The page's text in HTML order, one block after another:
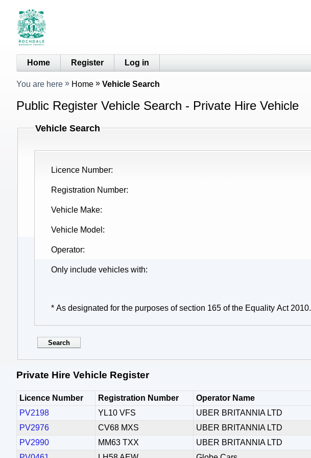
Home Register Log in
You are here Home Vehicle Search
Public Register Vehicle Search - Private Hire Vehicle
Vehicle Search
Licence Number
Registration Number
Vehicle Make
Vehicle Model
Operator
Only include vehicles with
* As designated for the purposes of section 165 of the Equality Act 2010.
Private Hire Vehicle Register
Licence Number Registration Number Operator Name
PV2198
YL10 VFS UBER BRITANNIA LTD
PV2976
CV68 MXS UBER BRITANNIA LTD
PV2990
MM63 TXX UBER BRITANNIA LTD